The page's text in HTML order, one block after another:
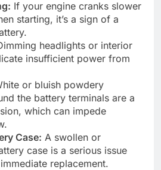
If your engine cranks slower
starting, it’s a sign of a
headlights or interior
insufficient power from
or bluish powdery
the battery terminals are a
which can impede
Case: A swollen or
case is a serious issue
replacement.